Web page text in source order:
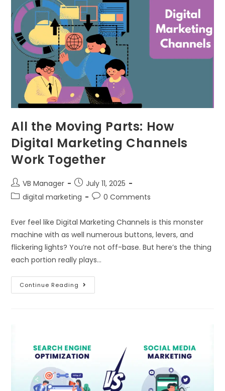
All the Moving Parts: How
Digital Marketing Channels
Work Together
VB Manager
July 11, 2025
digital marketing
0 Comments
Ever feel like Digital Marketing Channels is this monster
machine with as well numerous buttons, levers, and
flickering lights? You’re not off-base. But here’s the thing
each portion really plays…
Continue Reading